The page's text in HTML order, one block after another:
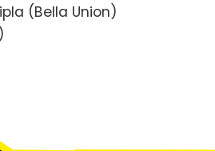
(Bella Union)